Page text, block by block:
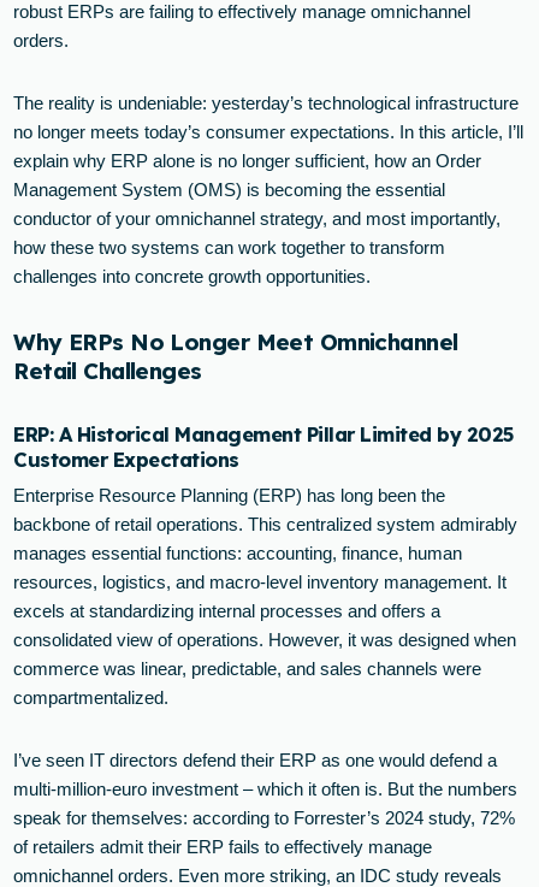
robust ERPs are failing to effectively manage omnichannel
orders.
The reality is undeniable: yesterday’s technological infrastructure
no longer meets today’s consumer expectations. In this article, I’ll
explain why ERP alone is no longer sufficient, how an Order
Management System (OMS) is becoming the essential
conductor of your omnichannel strategy, and most importantly,
how these two systems can work together to transform
challenges into concrete growth opportunities.
Why ERPs No Longer Meet Omnichannel
Retail Challenges
ERP: A Historical Management Pillar Limited by 2025
Customer Expectations
Enterprise Resource Planning (ERP) has long been the
backbone of retail operations. This centralized system admirably
manages essential functions: accounting, finance, human
resources, logistics, and macro-level inventory management. It
excels at standardizing internal processes and offers a
consolidated view of operations. However, it was designed when
commerce was linear, predictable, and sales channels were
compartmentalized.
I’ve seen IT directors defend their ERP as one would defend a
multi-million-euro investment – which it often is. But the numbers
speak for themselves: according to Forrester’s 2024 study, 72%
of retailers admit their ERP fails to effectively manage
omnichannel orders. Even more striking, an IDC study reveals